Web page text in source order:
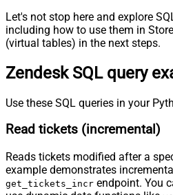
Let's not stop here and explore
including how to use them in
(virtual tables) in the next steps.
Zendesk SQL query
Use these SQL queries in your
Read tickets (incremental)
Reads tickets modified after a
example demonstrates
get_tickets_incr endpoint. You